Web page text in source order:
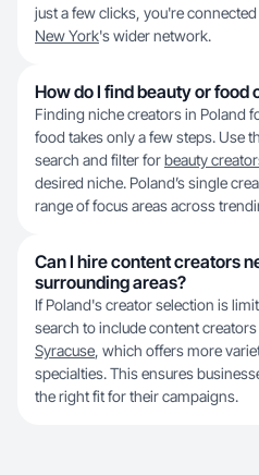
just a few clicks, you're
New York's wider network.
How do I find beauty or food
Finding niche creators in Poland
food takes only a few steps. Use
search and filter forbeauty
desired niche. Poland’s single
range of focus areas across
Can I hire content creators
surrounding areas?
If Poland's creator selection is
search to include content
Syracuse, which offers more
specialties. This ensures
the right fit for their campaigns.